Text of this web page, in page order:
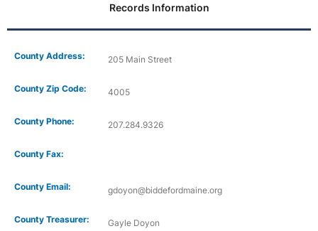
Records Information
County Address: 205 Main Street
County Zip Code: 4005
County Phone: 207.284.9326
County Fax:
County Email: gdoyon@biddefordmaine.org
County Treasurer: Gayle Doyon